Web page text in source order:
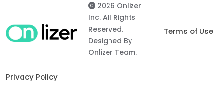
2026 Onlizer
Inc. All Rights
Reserved.
Designed By
Onlizer Team.
Terms of Use
Privacy Policy